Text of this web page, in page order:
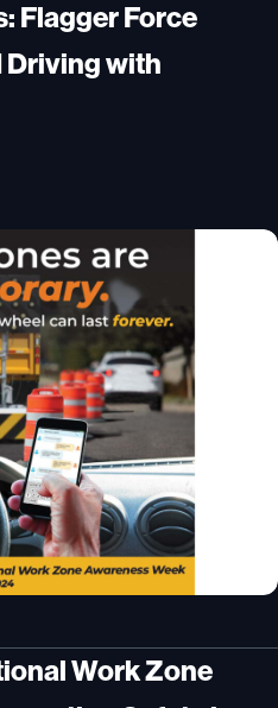
Flagger Force
Driving with
Work Zone